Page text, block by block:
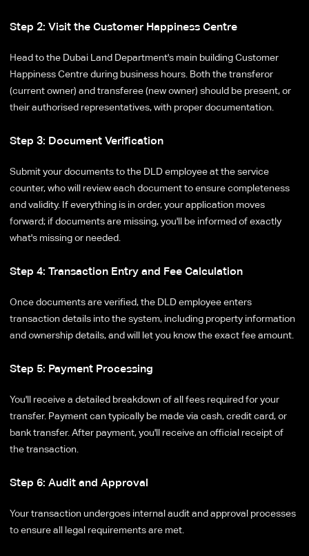
Step 2: Visit the Customer Happiness Centre
Head to the Dubai Land Department's main building Customer
Happiness Centre during business hours. Both the transferor
(current owner) and transferee (new owner) should be present, or
their authorised representatives, with proper documentation.
Step 3: Document Verification
Submit your documents to the DLD employee at the service
counter, who will review each document to ensure completeness
and validity. If everything is in order, your application moves
forward; if documents are missing, you'll be informed of exactly
what's missing or needed.
Step 4: Transaction Entry and Fee Calculation
Once documents are verified, the DLD employee enters
transaction details into the system, including property information
and ownership details, and will let you know the exact fee amount.
Step 5: Payment Processing
You'll receive a detailed breakdown of all fees required for your
transfer. Payment can typically be made via cash, credit card, or
bank transfer. After payment, you'll receive an official receipt of
the transaction.
Step 6: Audit and Approval
Your transaction undergoes internal audit and approval processes
to ensure all legal requirements are met.